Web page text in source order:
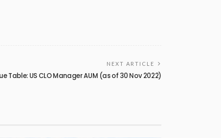
NEXT ARTICLE
Table: US CLO Manager AUM (as of 30 Nov 2022)